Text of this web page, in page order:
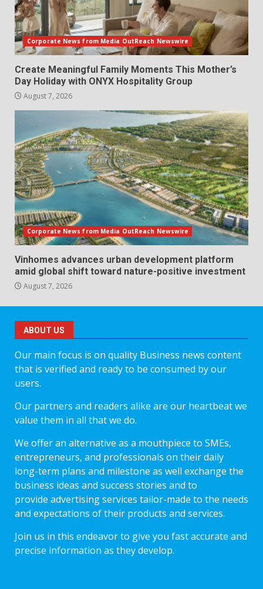
Corporate News from Media OutReach Newswire
Create Meaningful Family Moments This Mother’s
Day Holiday with ONYX Hospitality Group
August 7, 2026
Corporate News from Media OutReach Newswire
Vinhomes advances urban development platform
amid global shift toward nature-positive investment
August 7, 2026
ABOUT US
Our main focus is on quality Business news content
that is verified and ready to be consumed by our
users.
Our partners and readers alike are our heartbeat we
value them in all that we do.
We offer an alternative as a mouthpiece to SMEs,
entrepreneurs, and professionals on their daily
long-term plans and milestone as well exchange the
business ideas and success stories and to
provide advertising services tailor-made to the needs
and expectations of their products and services.
Join us in this endeavor to give you fast accurate and
precise information as they develop.